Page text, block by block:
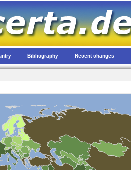
Bibliography Recent changes